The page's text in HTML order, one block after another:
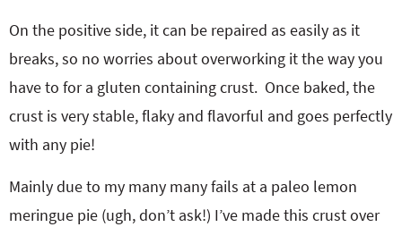
On the positive side, it can be repaired as easily as it
breaks, so no worries about overworking it the way you
have to for a gluten containing crust. Once baked, the
crust is very stable, flaky and flavorful and goes perfectly
with any pie!
Mainly due to my many many fails at a paleo lemon
meringue pie (ugh, don’t ask!) I’ve made this crust over